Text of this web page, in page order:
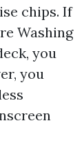
chips. If
Washing
you
you